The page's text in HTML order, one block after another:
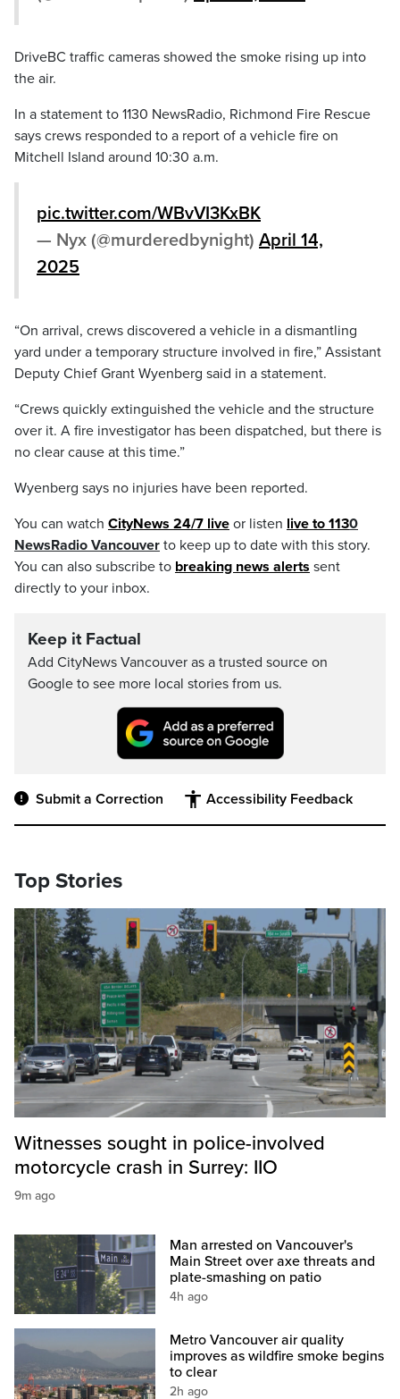
DriveBC traffic cameras showed the smoke rising up into
the air.
In a statement to 1130 NewsRadio, Richmond Fire Rescue
says crews responded to a report of a vehicle fire on
Mitchell Island around 10:30 a.m.
pic.twitter.com/WBvVI3KxBK
— Nyx (@murderedbynight) April 14,
2025
“On arrival, crews discovered a vehicle in a dismantling
yard under a temporary structure involved in fire,” Assistant
Deputy Chief Grant Wyenberg said in a statement.
“Crews quickly extinguished the vehicle and the structure
over it. A fire investigator has been dispatched, but there is
no clear cause at this time.”
Wyenberg says no injuries have been reported.
You can watch CityNews 24/7 live or listen live to 1130
NewsRadio Vancouver to keep up to date with this story.
You can also subscribe to breaking news alerts sent
directly to your inbox.
Keep it Factual
Add CityNews Vancouver as a trusted source on
Google to see more local stories from us.
Submit a Correction Accessibility Feedback
Top Stories
Witnesses sought in police-involved
motorcycle crash in Surrey: IIO
9m ago
Man arrested on Vancouver's
Main Street over axe threats and
plate-smashing on patio
4h ago
Metro Vancouver air quality
improves as wildfire smoke begins
to clear
2h ago